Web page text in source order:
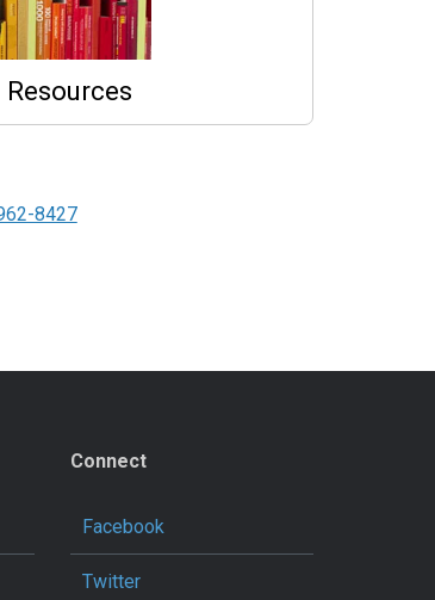
Resources
8427
Connect
Facebook
Twitter